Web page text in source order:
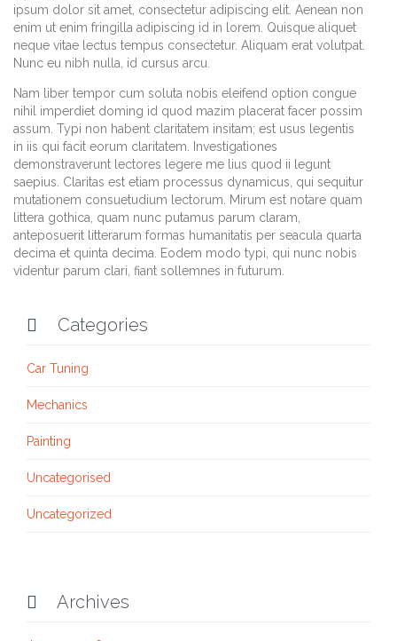
ipsum dolor sit amet, consectetur adipiscing elit. Aenean non
enim ut enim fringilla adipiscing id in lorem. Quisque aliquet
neque vitae lectus tempus consectetur. Aliquam erat volutpat.
Nunc eu nibh nulla, id cursus arcu.
Nam liber tempor cum soluta nobis eleifend option congue
nihil imperdiet doming id quod mazim placerat facer possim
assum. Typi non habent claritatem insitam; est usus legentis
in iis qui facit eorum claritatem. Investigationes
demonstraverunt lectores legere me lius quod ii legunt
saepius. Claritas est etiam processus dynamicus, qui sequitur
mutationem consuetudium lectorum. Mirum est notare quam
littera gothica, quam nunc putamus parum claram,
anteposuerit litterarum formas humanitatis per seacula quarta
decima et quinta decima. Eodem modo typi, qui nunc nobis
videntur parum clari, fiant sollemnes in futurum.
 Categories
Car Tuning
Mechanics
Painting
Uncategorised
Uncategorized
 Archives